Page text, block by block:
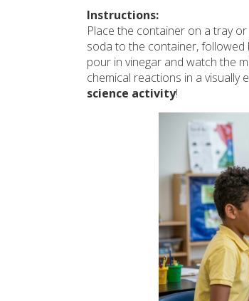
Instructions:
Place the container on a tray
soda to the container, followed
pour in vinegar and watch the
chemical reactions in a visually
science activity!